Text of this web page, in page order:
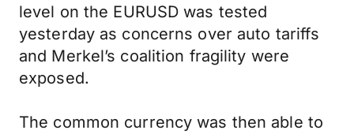
level on the EURUSD was tested
yesterday as concerns over auto tariffs
and Merkel’s coalition fragility were
exposed.
The common currency was then able to